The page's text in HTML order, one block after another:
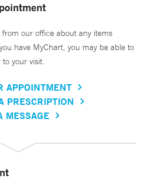
our office about any items
have MyChart, you may be able to
your visit.
APPOINTMENT
PRESCRIPTION
MESSAGE